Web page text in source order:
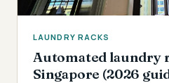
LAUNDRY RACKS
Automated laundry
Singapore (2026